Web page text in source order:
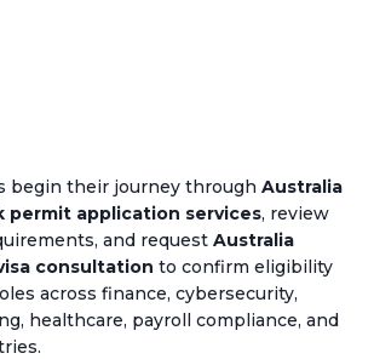
begin their journey through Australia
permit application services, review
and request Australia
consultation to confirm eligibility
across finance, cybersecurity,
healthcare, payroll compliance, and